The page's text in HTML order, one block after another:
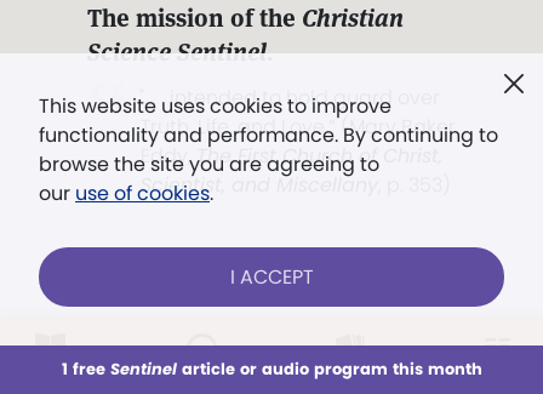
This week All Audio Issues Sections
This website uses cookies to improve
functionality and performance. By continuing to
browse the site you are agreeing to
our use of cookies.
I ACCEPT
1 free Sentinelarticle or audio program this month
The mission of the Christian
Science Sentinel.
". . . intended to hold guard over
Truth, Life, and Love.” (Mary Baker
Eddy,The First Church of Christ,
Scientist, and Miscellany
Already a subscriber? LOG IN